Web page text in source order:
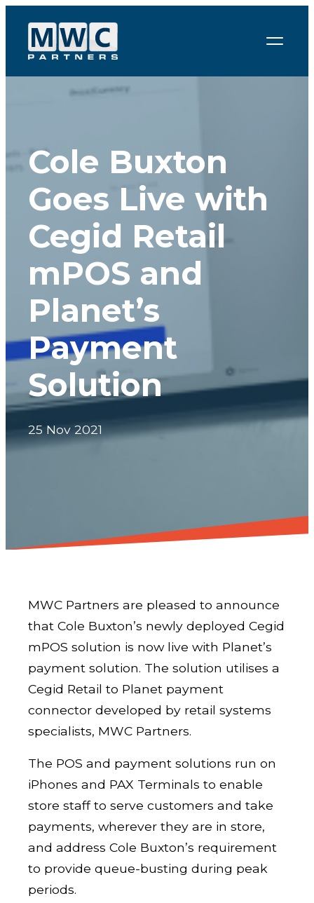
Skip to content
Cole Buxton
Goes Live with
Cegid Retail
mPOS and
Planet’s
Payment
Solution
25 Nov 2021
MWC Partners are pleased to announce
that Cole Buxton’s newly deployed Cegid
mPOS solution is now live with Planet’s
payment solution. The solution utilises a
Cegid Retail to Planet payment
connector developed by retail systems
specialists, MWC Partners.
The POS and payment solutions run on
iPhones and PAX Terminals to enable
store staff to serve customers and take
payments, wherever they are in store,
and address Cole Buxton’s requirement
to provide queue-busting during peak
periods.